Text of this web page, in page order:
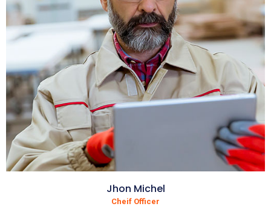
Jhon Michel
Cheif Officer